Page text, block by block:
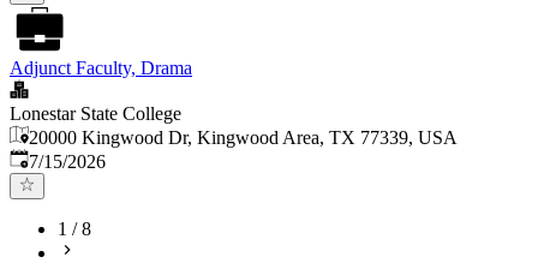
Adjunct Faculty, Drama
Lonestar State College
20000 Kingwood Dr, Kingwood Area, TX 77339, USA
Published:
7/15/2026
1 /8